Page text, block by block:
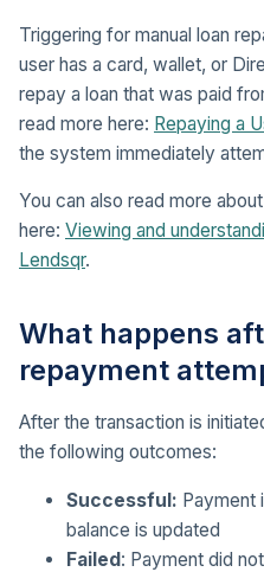
Triggering for manual loan
user has a card, wallet, or
repay a loan that was paid
read more here: Repaying a
the system immediately
You can also read more
here: Viewing and
Lendsqr.
What happens
repayment
After the transaction is
the following outcomes:
Successful: Payment
balance is updated
Failed: Payment did